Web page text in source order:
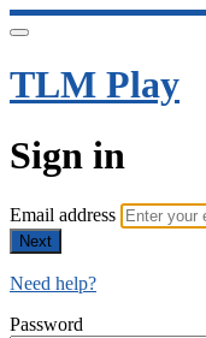
TLM Play
Sign in
Email address
Next
Need help?
Password